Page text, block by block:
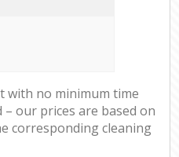
with no minimum time
our prices are based on
corresponding cleaning